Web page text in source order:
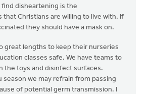
find disheartening is the
Christians are willing to live with. If
they should have a mask on.
great lengths to keep their nurseries
classes safe. We have teams to
the toys and disinfect surfaces.
season we may refrain from passing
of potential germ transmission. I